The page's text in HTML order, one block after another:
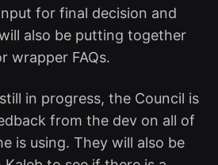
for final decision and
also be putting together
wrapper FAQs.
in progress, the Council is
from the dev on all of
is using. They will also be